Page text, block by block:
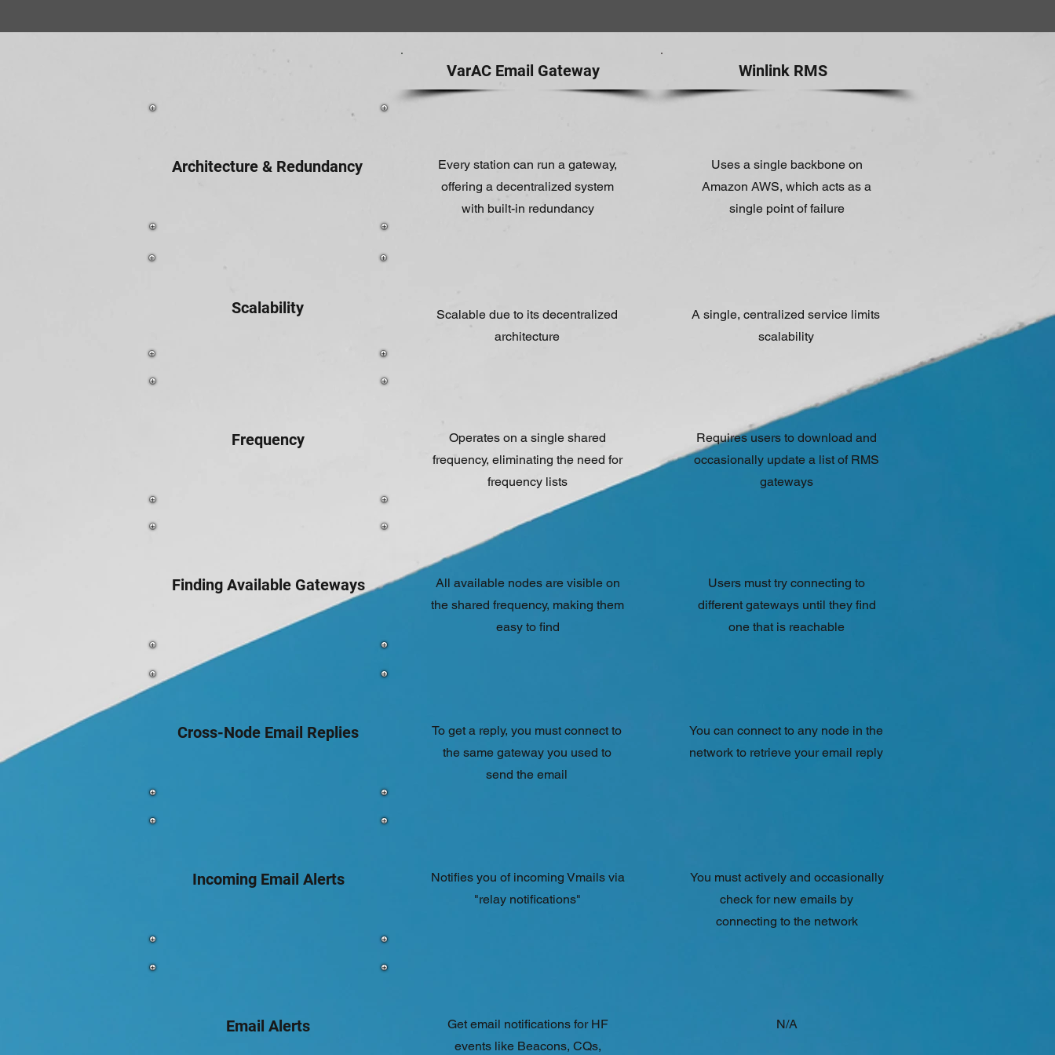
Winlink RMS
Architecture & Redundancy
VarAC Email Gateway
Every station can run a gateway,
offering a decentralized system
with built-in redundancy
Uses a single backbone on
Amazon AWS, which acts as a
single point of failure
Scalability
Scalable due to its decentralized
architecture
A single, centralized service limits
scalability
Frequency
Operates on a single shared
frequency, eliminating the need for
frequency lists
Requires users to download and
occasionally update a list of RMS
gateways
Finding Available Gateways
All available nodes are visible on
the shared frequency, making them
easy to find
Users must try connecting to
different gateways until they find
one that is reachable
Cross-Node Email Replies
To get a reply, you must connect to
the same gateway you used to
send the email
You can connect to any node in the
network to retrieve your email reply
Incoming Email Alerts
Notifies you of incoming Vmails via
"relay notifications"
You must actively and occasionally
check for new emails by
connecting to the network
Email Alerts
Get email notifications for HF
events like Beacons, CQs,
N/A